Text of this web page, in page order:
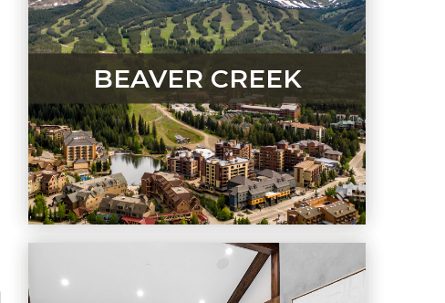
BEAVER CREEK